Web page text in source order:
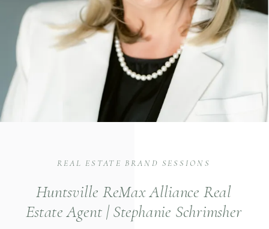
Huntsville ReMax Alliance Real
Estate Agent | Stephanie Schrimsher
REAL ESTATE BRAND SESSIONS